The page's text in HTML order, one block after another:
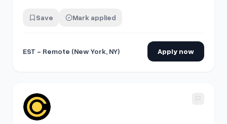
Save Mark applied
EST - Remote (New York, NY) Apply now
View details for